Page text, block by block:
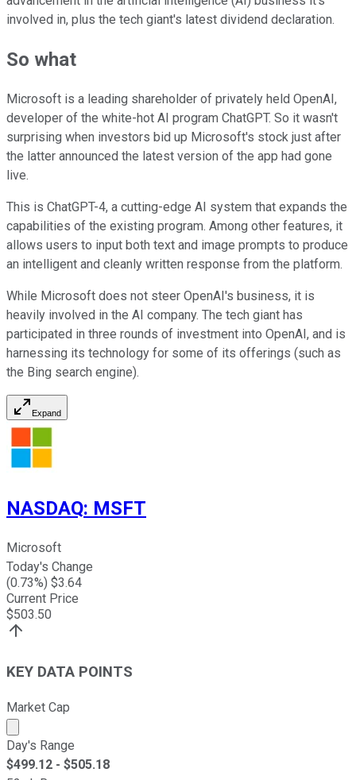
involved in, plus the tech giant's latest dividend declaration.
So what
Microsoft is a leading shareholder of privately held OpenAI,
developer of the white-hot AI program ChatGPT. So it wasn't
surprising when investors bid up Microsoft's stock just after
the latter announced the latest version of the app had gone
live.
This is ChatGPT-4, a cutting-edge AI system that expands the
capabilities of the existing program. Among other features, it
allows users to input both text and image prompts to produce
an intelligent and cleanly written response from the platform.
While Microsoft does not steer OpenAI's business, it is
heavily involved in the AI company. The tech giant has
participated in three rounds of investment into OpenAI, and is
harnessing its technology for some of its offerings (such as
the Bing search engine).
Expand
NASDAQ: MSFT
Microsoft
Today's Change
(0.73%) $3.64
Current Price
$503.50
KEY DATA POINTS
Market Cap
Market cap calculated using publicly traded shares
Day's Range
$499.12 - $505.18